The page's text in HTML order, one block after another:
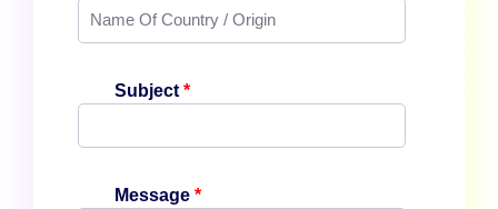
Subject *
Message *